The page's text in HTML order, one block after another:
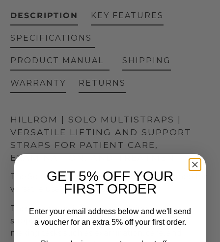
DESCRIPTION
HILLROM | SOLO MULTISTRAPS |
VERSATILE LIFTING AND SUPPORT
STRAPS FOR PATIENT CARE,
EXAMINATION, AND TREATMENT
The Solo MultiStraps by Hill-Rom are designed for
versatile use in healthcare settings.
These straps assist in lifting, holding, and
supporting various parts of a patient's body,
making tasks such as examination, care, and
KEY FEATURES
SPECIFICATIONS
PRODUCT MANUAL SHIPPING
WARRANTY RETURNS
GET 5% OFF YOUR
FIRST ORDER
Enter your email address below and we'll send
a voucher for an extra 5% off your first order.